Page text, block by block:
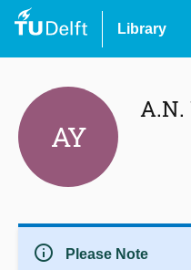
Library
AY
A.N.
info Please Note